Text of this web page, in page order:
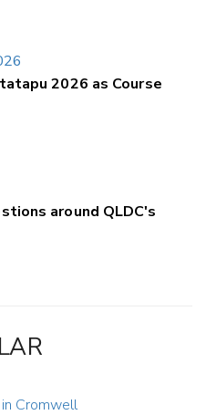
2026 as Course
around QLDC's